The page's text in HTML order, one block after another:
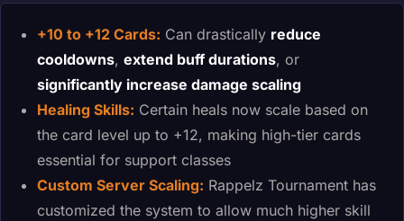
+10 to +12 Cards: Can drastically reduce
cooldowns, extend buff durations, or
significantly increase damage scaling
Healing Skills: Certain heals now scale based on
the card level up to +12, making high-tier cards
essential for support classes
Custom Server Scaling: Rappelz Tournament has
customized the system to allow much higher skill